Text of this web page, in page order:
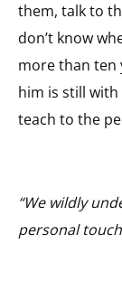
them, talk to
don’t know
more than ten
him is still with
teach to the
“We wildly
personal